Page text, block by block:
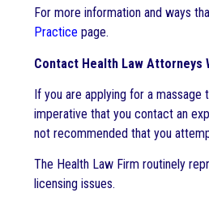
For more information and ways
Practice page.
Contact Health Law Attorneys
If you are applying for a massage
imperative that you contact an
not recommended that you
The Health Law Firm routinely
licensing issues.